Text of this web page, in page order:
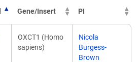
Gene/Insert PI
OXCT1 (Homo
sapiens)
Nicola
Burgess-
Brown